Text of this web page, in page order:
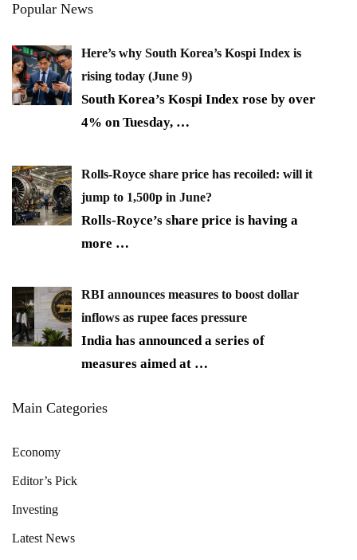
Popular News
Here’s why South Korea’s Kospi Index is
rising today (June 9)
South Korea’s Kospi Index rose by over
4% on Tuesday, …
Rolls-Royce share price has recoiled: will it
jump to 1,500p in June?
Rolls-Royce’s share price is having a
more …
RBI announces measures to boost dollar
inflows as rupee faces pressure
India has announced a series of
measures aimed at …
Main Categories
Economy
Editor’s Pick
Investing
Latest News